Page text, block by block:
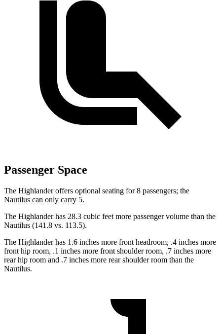
Passenger Space
The Highlander offers optional seating for 8 passengers; the
Nautilus can only carry 5.
The Highlander has 28.3 cubic feet more passenger volume than the
Nautilus (141.8 vs. 113.5).
The Highlander has 1.6 inches more front headroom, .4 inches more
front hip room, .1 inches more front shoulder room, .7 inches more
rear hip room and .7 inches more rear shoulder room than the
Nautilus.